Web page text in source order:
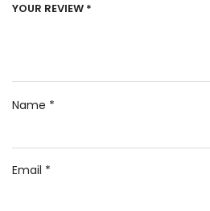
YOUR REVIEW *
Name *
Email *